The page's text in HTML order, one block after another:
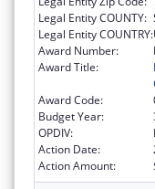
Legal Entity COUNTY:
Legal Entity COUNTRY:
Award Number:
Award Title:
Award Code:
Budget Year:
OPDIV:
Action Date:
Action Amount: